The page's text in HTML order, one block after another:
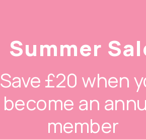
Summer
Save £20 when
become an
member